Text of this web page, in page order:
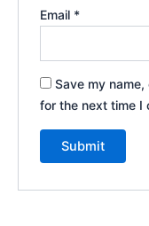
Email *
Save my
for the next time I